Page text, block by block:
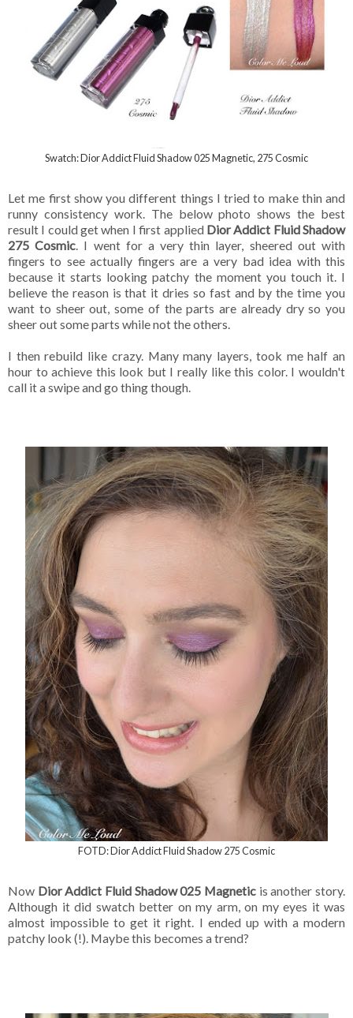
Swatch: Dior Addict Fluid Shadow 025 Magnetic, 275 Cosmic
Let me first show you different things I tried to make thin and
runny consistency work. The below photo shows the best
result I could get when I first applied Dior Addict Fluid Shadow
275 Cosmic . I went for a very thin layer, sheered out with
fingers to see actually fingers are a very bad idea with this
because it starts looking patchy the moment you touch it. I
believe the reason is that it dries so fast and by the time you
want to sheer out, some of the parts are already dry so you
sheer out some parts while not the others.
I then rebuild like crazy. Many many layers, took me half an
hour to achieve this look but I really like this color. I wouldn't
call it a swipe and go thing though.
FOTD: Dior Addict Fluid Shadow 275 Cosmic
Now Dior Addict Fluid Shadow 025 Magnetic is another story.
Although it did swatch better on my arm, on my eyes it was
almost impossible to get it right. I ended up with a modern
patchy look (!). Maybe this becomes a trend?